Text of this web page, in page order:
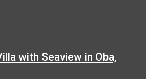
with Seaview in Oba,